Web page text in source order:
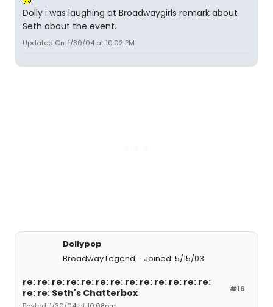
Dolly i was laughing at Broadwaygirls remark about
Seth about the event.
Updated On: 1/30/04 at 10:02 PM
Dollypop
Broadway Legend
Joined: 5/15/03
#16
re: re: re: re: re: re: re: re: re: re: re: re: re:
re: re: Seth's Chatterbox